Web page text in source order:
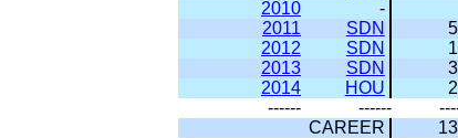
2010
-
2011
SDN
2012
SDN
2013
SDN
2014
HOU
------
------
CAREER